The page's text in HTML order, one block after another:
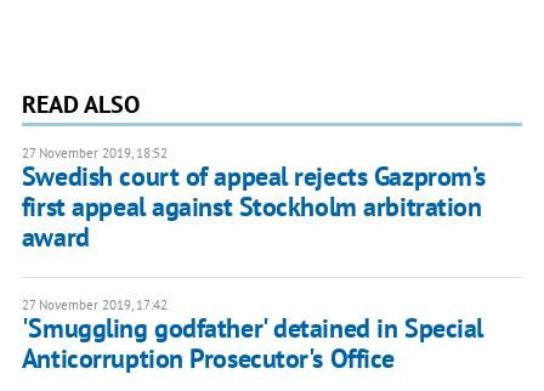
READ ALSO
27 November 2019, 18:52
Swedish court of appeal rejects Gazprom’s
first appeal against Stockholm arbitration
award
27 November 2019, 17:42
'Smuggling godfather' detained in Special
Anticorruption Prosecutor's Office